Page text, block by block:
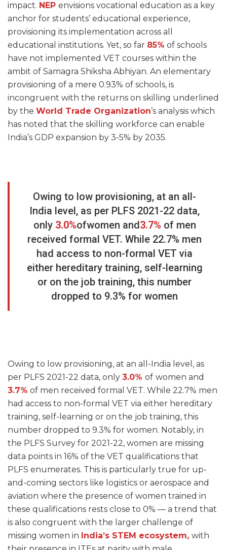
impact. NEP envisions vocational education as a key
anchor for students’ educational experience,
provisioning its implementation across all
educational institutions. Yet, so far 85% of schools
have not implemented VET courses within the
ambit of Samagra Shiksha Abhiyan. An elementary
provisioning of a mere 0.93% of schools, is
incongruent with the returns on skilling underlined
by the World Trade Organization’s analysis which
has noted that the skilling workforce can enable
India’s GDP expansion by 3-5% by 2035.
Owing to low provisioning, at an all-
India level, as per PLFS 2021-22 data,
only 3.0%ofwomen and3.7% of men
received formal VET. While 22.7% men
had access to non-formal VET via
either hereditary training, self-learning
or on the job training, this number
dropped to 9.3% for women
Owing to low provisioning, at an all-India level, as
per PLFS 2021-22 data, only 3.0% of women and
3.7% of men received formal VET. While 22.7% men
had access to non-formal VET via either hereditary
training, self-learning or on the job training, this
number dropped to 9.3% for women. Notably, in
the PLFS Survey for 2021-22, women are missing
data points in 16% of the VET qualifications that
PLFS enumerates. This is particularly true for up-
and-coming sectors like logistics or aerospace and
aviation where the presence of women trained in
these qualifications rests close to 0% — a trend that
is also congruent with the larger challenge of
missing women in India’s STEM ecosystem, with